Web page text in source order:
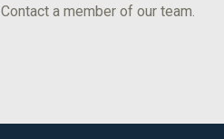
Contact a member of our team.